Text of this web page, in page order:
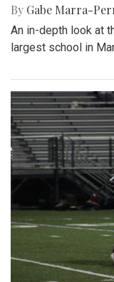
By Gabe Marra-
An in-depth look at
largest school in